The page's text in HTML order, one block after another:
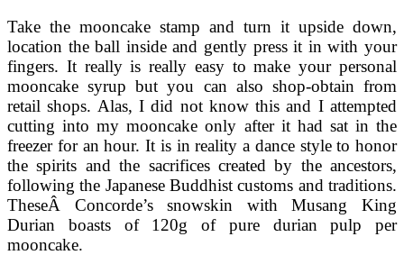
Take the mooncake stamp and turn it upside down,
location the ball inside and gently press it in with your
fingers. It really is really easy to make your personal
mooncake syrup but you can also shop-obtain from
retail shops. Alas, I did not know this and I attempted
cutting into my mooncake only after it had sat in the
freezer for an hour. It is in reality a dance style to honor
the spirits and the sacrifices created by the ancestors,
following the Japanese Buddhist customs and traditions.
TheseÂ Concorde’s snowskin with Musang King
Durian boasts of 120g of pure durian pulp per
mooncake.